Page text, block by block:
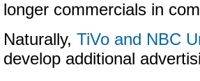
longer commercials in
Naturally, TiVo and NBC
develop additional